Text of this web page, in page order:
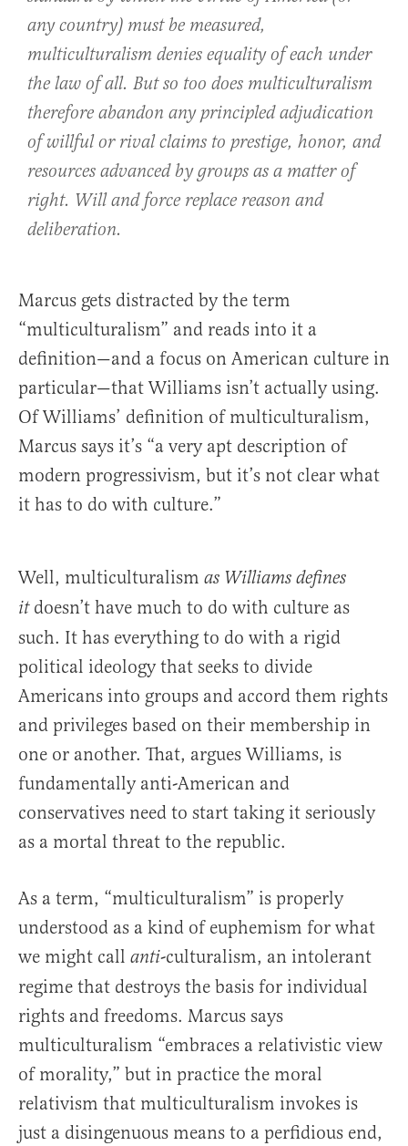
any country) must be measured,
multiculturalism denies equality of each under
the law of all. But so too does multiculturalism
therefore abandon any principled adjudication
of willful or rival claims to prestige, honor, and
resources advanced by groups as a matter of
right. Will and force replace reason and
deliberation.
Marcus gets distracted by the term
“multiculturalism” and reads into it a
definition—and a focus on American culture in
particular—that Williams isn’t actually using.
Of Williams’ definition of multiculturalism,
Marcus says it’s “a very apt description of
modern progressivism, but it’s not clear what
it has to do with culture.”
Well, multiculturalism as Williams defines
it doesn’t have much to do with culture as
such. It has everything to do with a rigid
political ideology that seeks to divide
Americans into groups and accord them rights
and privileges based on their membership in
one or another. That, argues Williams, is
fundamentally anti-American and
conservatives need to start taking it seriously
as a mortal threat to the republic.
As a term, “multiculturalism” is properly
understood as a kind of euphemism for what
we might call anti-culturalism, an intolerant
regime that destroys the basis for individual
rights and freedoms. Marcus says
multiculturalism “embraces a relativistic view
of morality,” but in practice the moral
relativism that multiculturalism invokes is
just a disingenuous means to a perfidious end,